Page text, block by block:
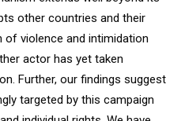
other countries and their
violence and intimidation
actor has yet taken
Further, our findings suggest
targeted by this campaign